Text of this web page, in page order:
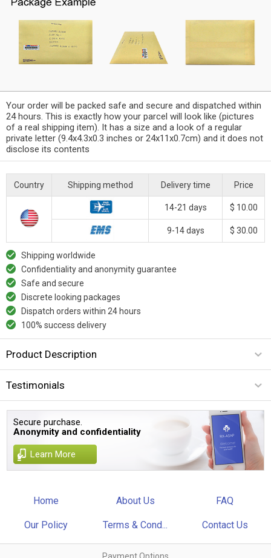
Your order will be packed safe and secure and dispatched within
24 hours. This is exactly how your parcel will look like (pictures
of a real shipping item). It has a size and a look of a regular
private letter (9.4x4.3x0.3 inches or 24x11x0.7cm) and it does not
disclose its contents
Country Shipping method Delivery time Price
14-21 days $ 10.00
9-14 days $ 30.00
Shipping worldwide
Confidentiality and anonymity guarantee
Safe and secure
Discrete looking packages
Dispatch orders within 24 hours
100% success delivery
Product Description
Testimonials
Secure purchase.
Anonymity and confidentiality
Learn More
Home About Us FAQ
Our Policy Terms & Cond... Contact Us